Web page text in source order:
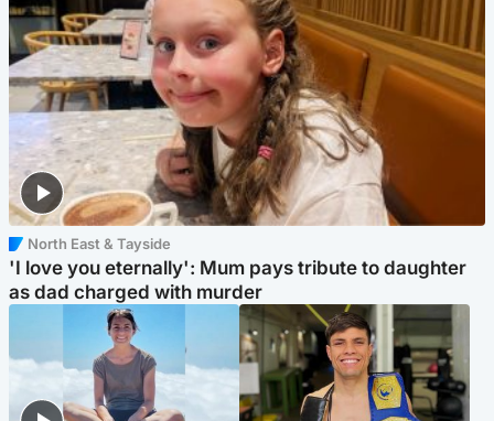
North East & Tayside
'I love you eternally': Mum pays tribute to daughter
as dad charged with murder